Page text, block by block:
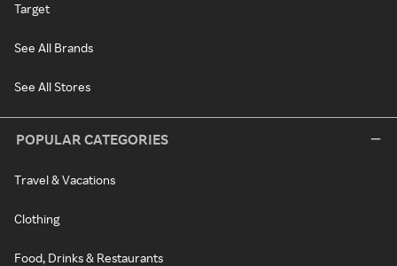
Target
See All Brands
See All Stores
POPULAR CATEGORIES
Travel & Vacations
Clothing
Food, Drinks & Restaurants